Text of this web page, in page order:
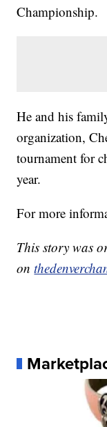
Championship.
He and his
organization,
tournament for
year.
For more
This story was
on